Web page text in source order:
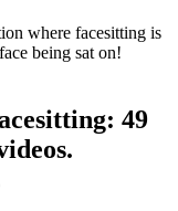
where facesitting is
being sat on!
49